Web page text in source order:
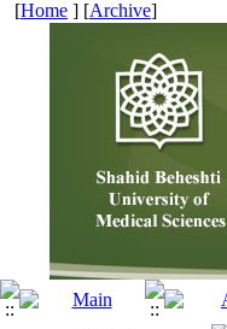
[Home ] [Archive]